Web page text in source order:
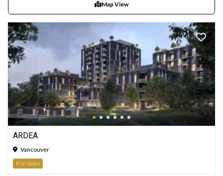
Map View
ARDEA
Vancouver
Pre-Sales